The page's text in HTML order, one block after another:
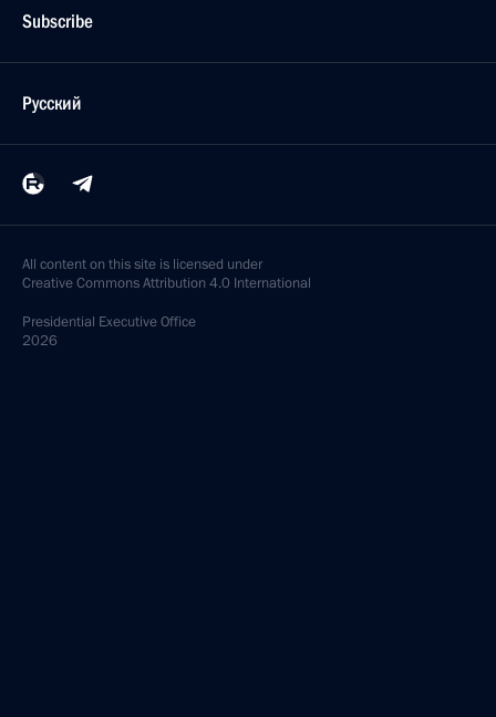
Subscribe
Русский
All content on this site is licensed under
Creative Commons Attribution 4.0 International
Presidential Executive Office
2026